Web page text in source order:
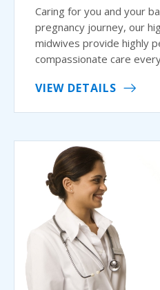
Caring for you and your
pregnancy journey, our
midwives provide highly
compassionate care
VIEW DETAILS